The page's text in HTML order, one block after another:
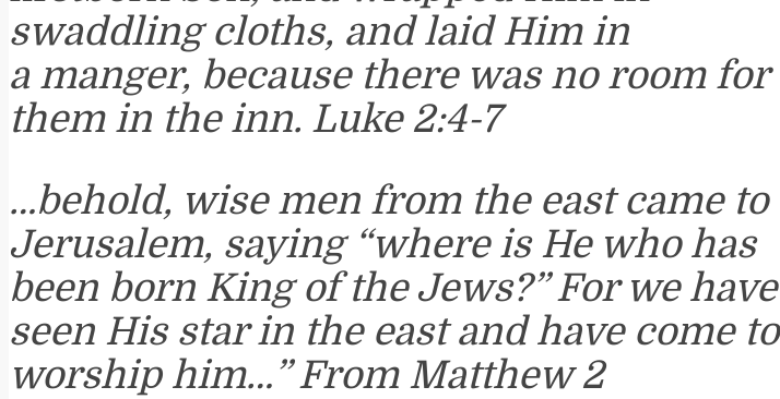
swaddling cloths, and laid Him in
a manger, because there was no room for
them in the inn. Luke 2:4-7
…behold, wise men from the east came to
Jerusalem, saying “where is He who has
been born King of the Jews?” For we have
seen His star in the east and have come to
worship him…” From Matthew 2